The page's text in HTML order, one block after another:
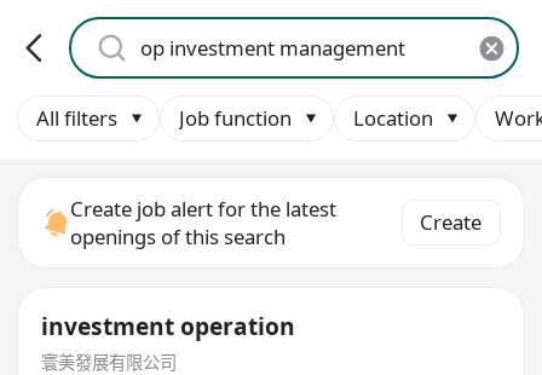
All filters Job function Location
Create job alert for the latest
openings of this search
Create
investment operation
寰美發展有限公司